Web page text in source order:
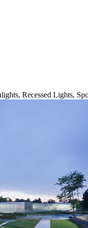
Recessed Lights,